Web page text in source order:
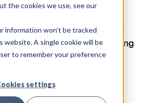
the cookies we use, see our
information won’t be tracked
website. A single cookie will be
to remember your preference
settings
AI
to Claude AI to manage user
and automate provisioning
for secure AI tool
Integration?